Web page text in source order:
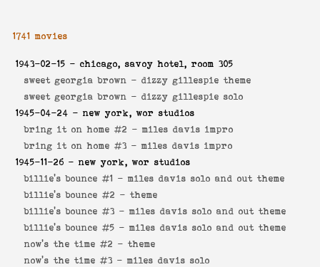
1741 movies
1943-02-15 - chicago, savoy hotel, room 305
sweet georgia brown - dizzy gillespie theme
sweet georgia brown - dizzy gillespie solo
1945-04-24 - new york, wor studios
bring it on home #2 - miles davis impro
bring it on home #3 - miles davis impro
1945-11-26 - new york, wor studios
billie's bounce #1 - miles davis solo and out theme
billie's bounce #2 - theme
billie's bounce #3 - miles davis solo and out theme
billie's bounce #5 - miles davis solo and out theme
now's the time #2 - theme
now's the time #3 - miles davis solo